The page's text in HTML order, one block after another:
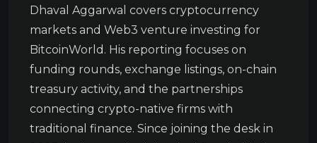
Dhaval Aggarwal covers cryptocurrency
markets and Web3 venture investing for
BitcoinWorld. His reporting focuses on
funding rounds, exchange listings, on-chain
treasury activity, and the partnerships
connecting crypto-native firms with
traditional finance. Since joining the desk in